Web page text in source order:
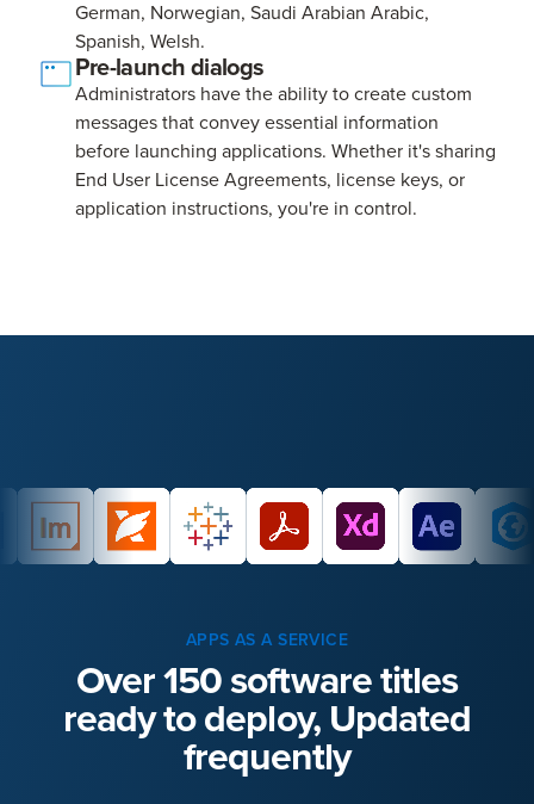
German, Norwegian, Saudi Arabian Arabic,
Spanish, Welsh.
Pre-launch dialogs
Administrators have the ability to create custom
messages that convey essential information
before launching applications. Whether it's sharing
End User License Agreements, license keys, or
application instructions, you're in control.
APPS AS A SERVICE
Over 150 software titles
ready to deploy, Updated
frequently